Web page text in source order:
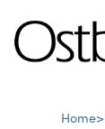
Home>